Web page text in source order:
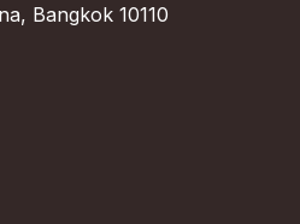
Bangkok 10110